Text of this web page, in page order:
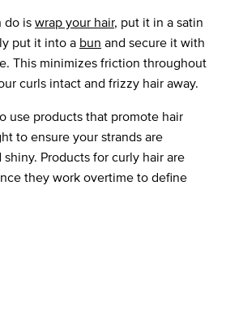
do iswrap your hair, put it in a satin
put it into a bun and secure it with
This minimizes friction throughout
curls intact and frizzy hair away.
use products that promote hair
to ensure your strands are
Products for curly hair are
they work overtime to define